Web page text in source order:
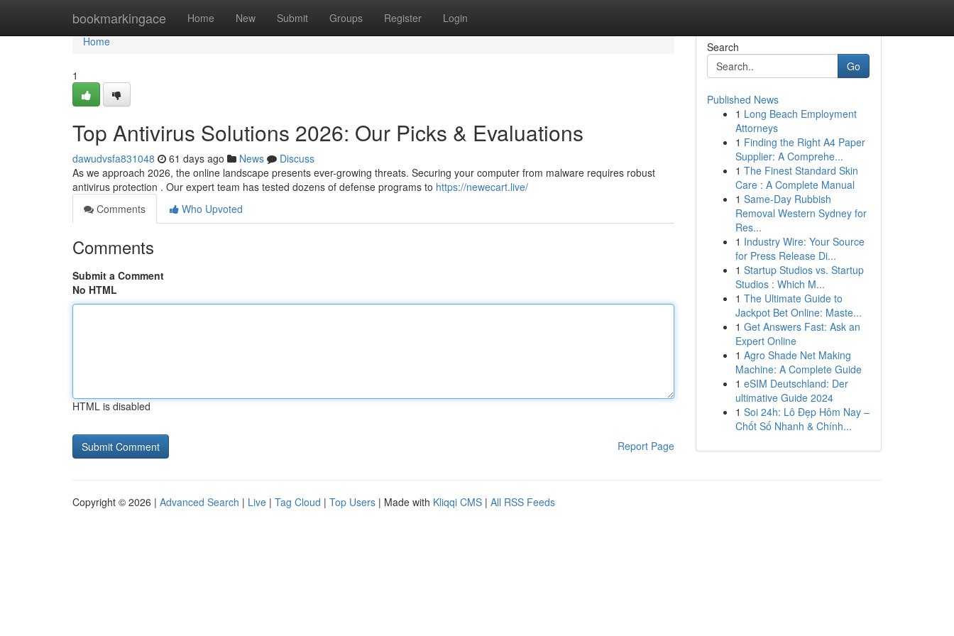
bookmarkingace Home New Submit Groups Register Login
Home
Home
1
Top Antivirus Solutions 2026: Our Picks & Evaluations
dawudvsfa831048 61 days ago News
Discuss
As we approach 2026, the online landscape presents ever-growing threats. Securing your computer from malware requires robust
antivirus protection . Our expert team has tested dozens of defense programs to https://newecart.live/
Comments
Who Upvoted
Comments
Submit a Comment
No HTML
HTML is disabled
Report Page
Search
Go
Published News
1 Long Beach Employment
Attorneys
1 Finding the Right A4 Paper
Supplier: A Comprehe...
1 The Finest Standard Skin
Care : A Complete Manual
1 Same-Day Rubbish
Removal Western Sydney for
Res...
1 Industry Wire: Your Source
for Press Release Di...
1 Startup Studios vs. Startup
Studios : Which M...
1 The Ultimate Guide to
Jackpot Bet Online: Maste...
1 Get Answers Fast: Ask an
Expert Online
1 Agro Shade Net Making
Machine: A Complete Guide
1 eSIM Deutschland: Der
ultimative Guide 2024
1 Soi 24h: Lô Đẹp Hôm Nay –
Chốt Số Nhanh & Chính...
Copyright © 2026 | Advanced Search | Live | Tag Cloud | Top Users | Made with Kliqqi CMS | All RSS Feeds